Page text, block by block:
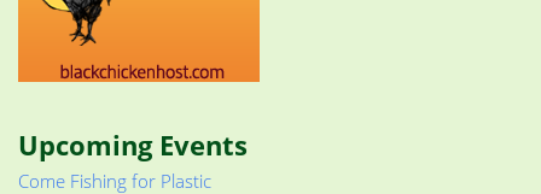
Upcoming Events
Come Fishing for Plastic